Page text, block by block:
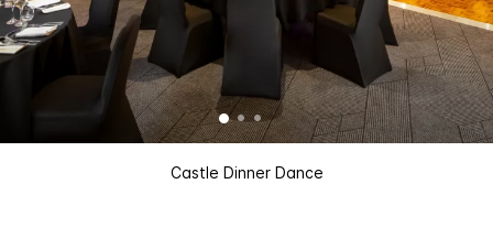
Castle Dinner Dance